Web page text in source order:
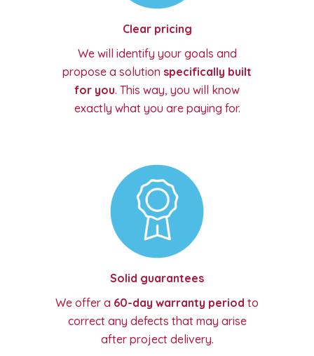
Clear pricing
We will identify your goals and
propose a solution specifically built
for you. This way, you will know
exactly what you are paying for.
Solid guarantees
We offer a 60-day warranty period to
correct any defects that may arise
after project delivery.